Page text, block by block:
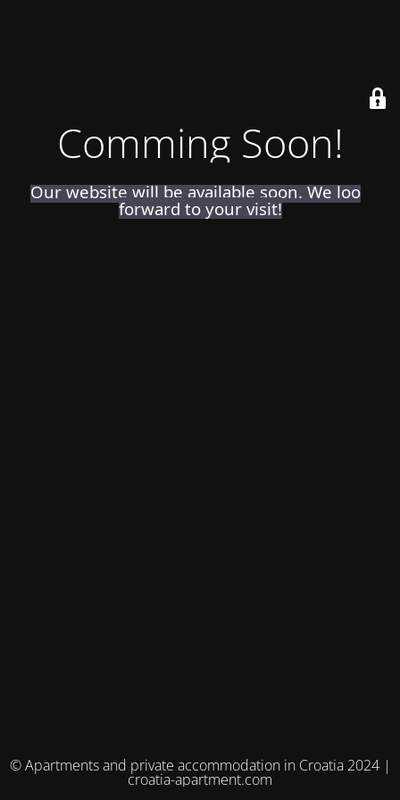
Comming Soon!
Our website will be available soon. We look
forward to your visit!
© Apartments and private accommodation in Croatia 2024 |
croatia-apartment.com